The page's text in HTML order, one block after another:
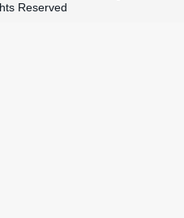
Reserved